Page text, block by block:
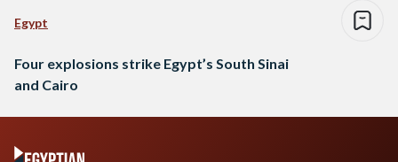
Egypt
Four explosions strike Egypt’s South Sinai
and Cairo